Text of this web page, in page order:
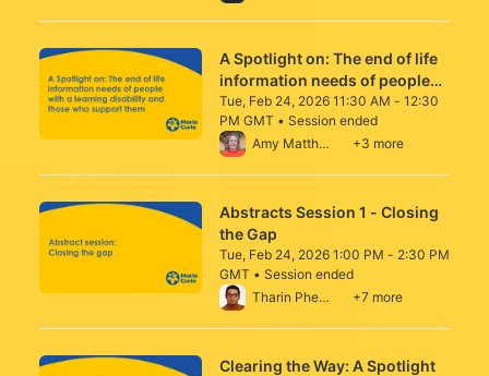
A Spotlight on: The end of life
information needs of people
with a learning disability and
those who support them
Tue, Feb 24, 2026 11:30 AM - 12:30
PM GMT • Session ended
From Tue, Feb 24, 2026 11:30 AM to 12:30
Amy Matthews +3 more
Abstracts Session 1 - Closing
the Gap
Tue, Feb 24, 2026 1:00 PM - 2:30 PM
GMT • Session ended
From Tue, Feb 24, 2026 1:00 PM to 2:30
Tharin Phenwan +7 more
Clearing the Way: A Spotlight